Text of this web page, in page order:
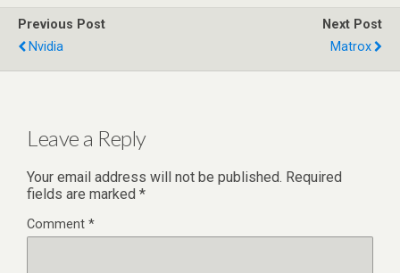
Previous Post
Nvidia
Next Post
Matrox
Leave a Reply
Your email address will not be published. Required
fields are marked *
Comment *